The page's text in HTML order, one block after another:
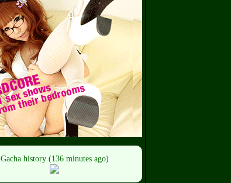
Gacha history (136 minutes ago)